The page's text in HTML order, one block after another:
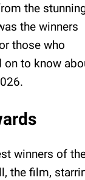
the
the winners
those who
on to know
winners of
the film,